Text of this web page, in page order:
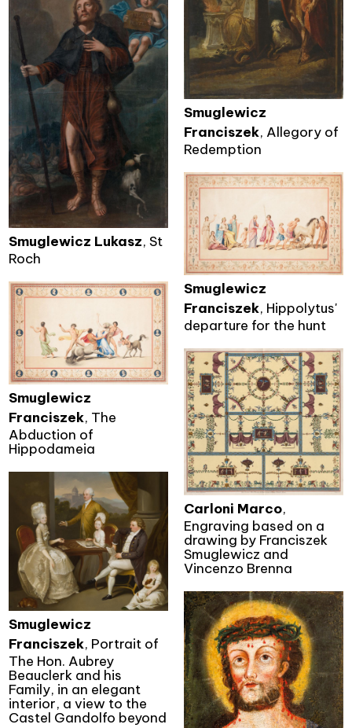
Smuglewicz
Franciszek, Allegory of
Redemption
Smuglewicz Lukasz, St
Roch
Smuglewicz
Franciszek, Hippolytus'
departure for the hunt
Smuglewicz
Franciszek, The
Abduction of
Hippodameia
Carloni Marco,
Engraving based on a
drawing by Franciszek
Smuglewicz and
Vincenzo Brenna
Smuglewicz
Franciszek, Portrait of
The Hon. Aubrey
Beauclerk and his
Family, in an elegant
interior, a view to the
Castel Gandolfo beyond